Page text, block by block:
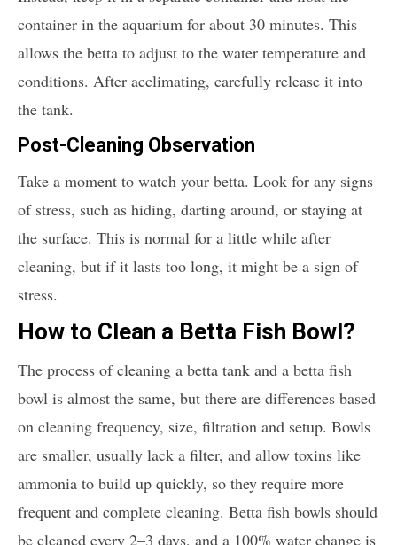
container in the aquarium for about 30 minutes. This
allows the betta to adjust to the water temperature and
conditions. After acclimating, carefully release it into
the tank.
Post-Cleaning Observation
Take a moment to watch your betta. Look for any signs
of stress, such as hiding, darting around, or staying at
the surface. This is normal for a little while after
cleaning, but if it lasts too long, it might be a sign of
stress.
How to Clean a Betta Fish Bowl?
The process of cleaning a betta tank and a betta fish
bowl is almost the same, but there are differences based
on cleaning frequency, size, filtration and setup. Bowls
are smaller, usually lack a filter, and allow toxins like
ammonia to build up quickly, so they require more
frequent and complete cleaning. Betta fish bowls should
be cleaned every 2–3 days, and a 100% water change is